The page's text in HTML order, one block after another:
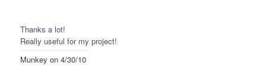
Thanks a lot!
Really useful for my project!
Munkey on 4/30/10